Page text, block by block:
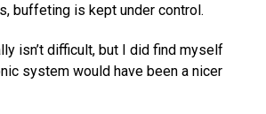
buffeting is kept under control.
isn’t difficult, but I did find myself
system would have been a nicer